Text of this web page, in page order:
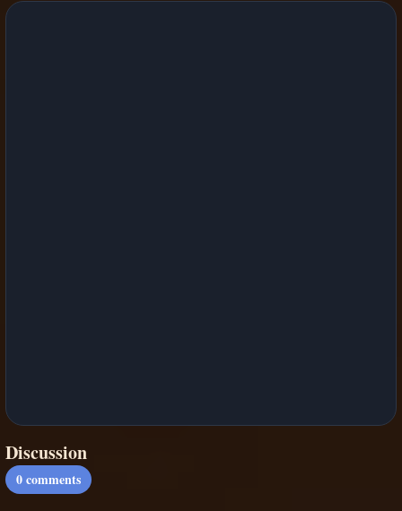
Discussion
0comments